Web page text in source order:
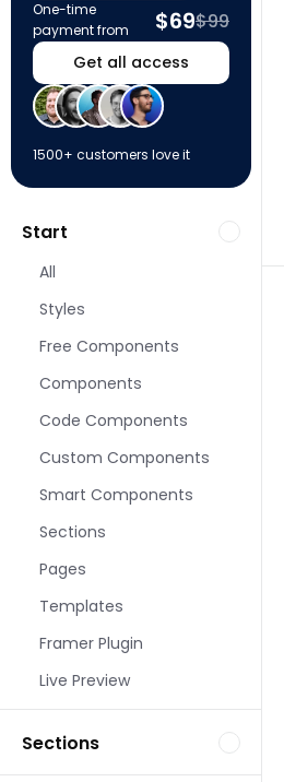
One-time
payment from
$69$99
Get all access
1500+ customers love it
Start
All
Styles
Free Components
Components
Code Components
Custom Components
Smart Components
Sections
Pages
Templates
Framer Plugin
Live Preview
Sections